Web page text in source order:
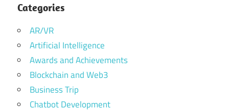
Categories
AR/VR
Artificial Intelligence
Awards and Achievements
Blockchain and Web3
Business Trip
Chatbot Development